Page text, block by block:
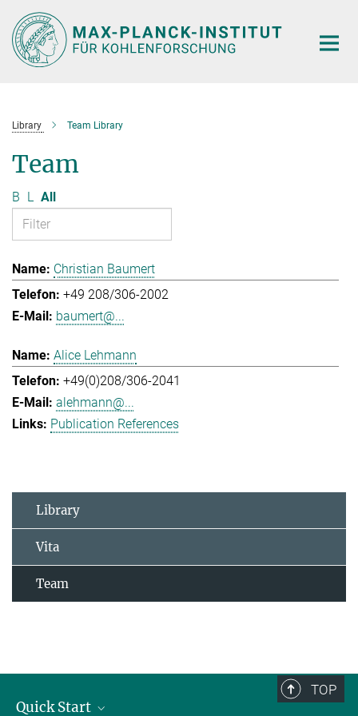
Main-
Content
Library Team Library
Team
B L All
Christian Baumert
+49 208/306-2002
baumert@...
Alice Lehmann
+49(0)208/306-2041
alehmann@...
Publication References
Library
Vita
Team
TOP
Quick Start